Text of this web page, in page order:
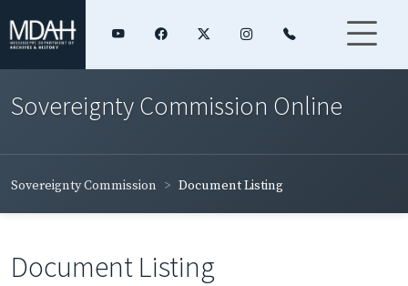
Sovereignty Commission Online
Sovereignty Commission Document Listing
Document Listing